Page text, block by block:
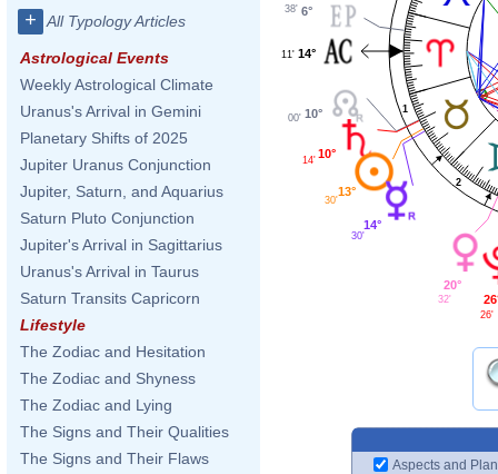
+ All Typology Articles
Astrological Events
Weekly Astrological Climate
Uranus's Arrival in Gemini
Planetary Shifts of 2025
Jupiter Uranus Conjunction
Jupiter, Saturn, and Aquarius
Saturn Pluto Conjunction
Jupiter's Arrival in Sagittarius
Uranus's Arrival in Taurus
Saturn Transits Capricorn
Lifestyle
The Zodiac and Hesitation
The Zodiac and Shyness
The Zodiac and Lying
The Signs and Their Qualities
The Signs and Their Flaws
1
2
6°
38'
14°
11'
10°
00'
10°
14'
13°
30'
14°
30'
20°
32'
26'
Aspects and